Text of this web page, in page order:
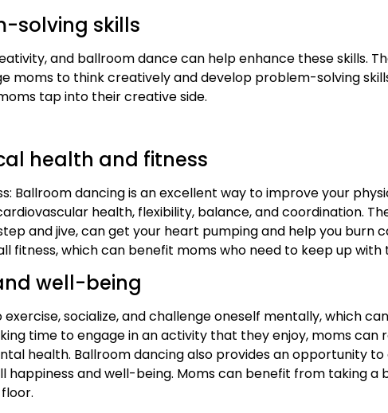
solving skills
and ballroom dance can help enhance these skills.
to think creatively and develop problem-solving
tap into their creative side.
health and fitness
Ballroom dancing is an excellent way to improve your
health, flexibility, balance, and coordination.
and jive, can get your heart pumping and help you burn
fitness, which can benefit moms who need to keep up with
well-being
socialize, and challenge oneself mentally, which
time to engage in an activity that they enjoy, moms can
health. Ballroom dancing also provides an opportunity
happiness and well-being. Moms can benefit from taking a